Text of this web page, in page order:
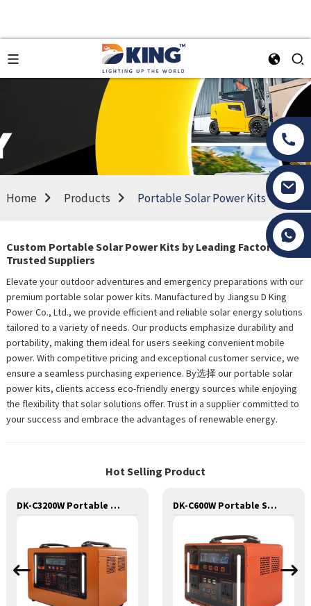
Home Products Portable Solar Power Kits
Custom Portable Solar Power Kits by Leading Factories &
Trusted Suppliers
Elevate your outdoor adventures and emergency preparations with our
premium portable solar power kits. Manufactured by Jiangsu D King
Power Co., Ltd., we provide efficient and reliable solar energy solutions
tailored to a variety of needs. Our products emphasize durability and
portability, making them ideal for users seeking convenient mobile
power. With competitive pricing and exceptional customer service, we
ensure a seamless purchasing experience. By选择 our portable solar
power kits, clients access eco-friendly energy sources while enjoying
the flexibility that solar solutions offer. Trust in a supplier committed to
your success and embrace the advantages of renewable energy.
Hot Selling Product
DK-C3200W Portable Solar Power Generator Lithium Lifepo4 Solar Power Station DK-C600W Portable Solar Power Generator Lithium Lifepo4 Solar Power Station